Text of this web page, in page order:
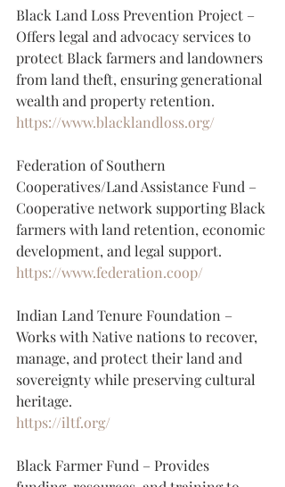
Black Land Loss Prevention Project –
Offers legal and advocacy services to
protect Black farmers and landowners
from land theft, ensuring generational
wealth and property retention.
https://www.blacklandloss.org/
Federation of Southern
Cooperatives/Land Assistance Fund –
Cooperative network supporting Black
farmers with land retention, economic
development, and legal support.
https://www.federation.coop/
Indian Land Tenure Foundation –
Works with Native nations to recover,
manage, and protect their land and
sovereignty while preserving cultural
heritage.
https://iltf.org/
Black Farmer Fund – Provides